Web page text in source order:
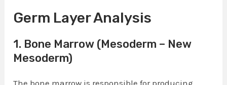
Germ Layer Analysis
1. Bone Marrow (Mesoderm – New
Mesoderm)
The bone marrow is responsible for producing